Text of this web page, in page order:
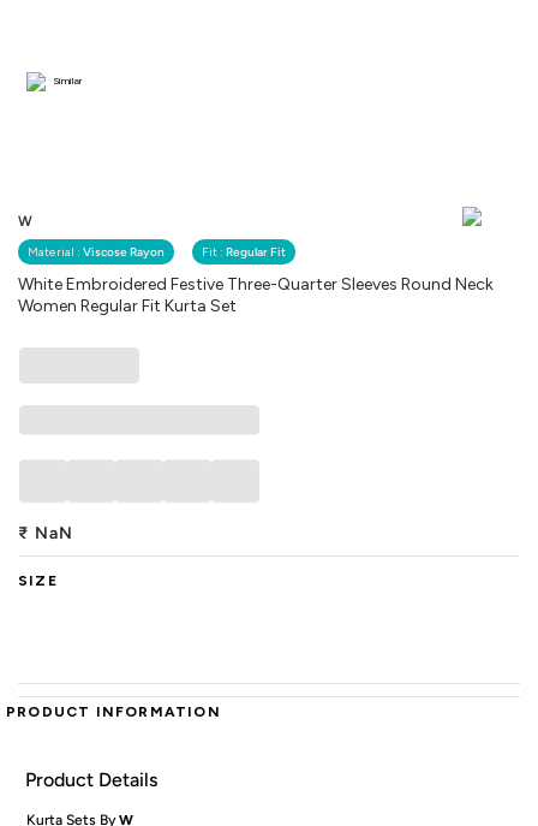
W
Material : Viscose Rayon Fit : Regular Fit
White Embroidered Festive Three-Quarter Sleeves Round Neck
Women Regular Fit Kurta Set
Similar
₹ NaN
SIZE
PRODUCT INFORMATION
Product Details
Kurta Sets ByW